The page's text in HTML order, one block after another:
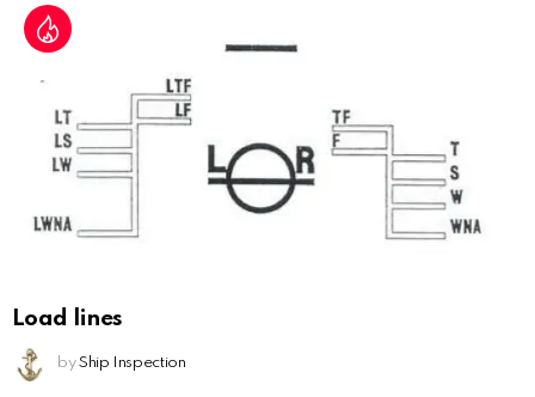
Load lines
by Ship Inspection